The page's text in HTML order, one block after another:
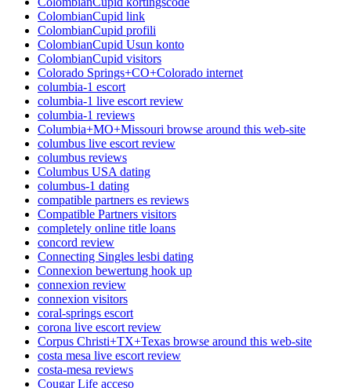
ColombianCupid link
ColombianCupid profili
ColombianCupid Usun konto
ColombianCupid visitors
Colorado Springs+CO+Colorado internet
columbia-1 escort
columbia-1 live escort review
columbia-1 reviews
Columbia+MO+Missouri browse around this web-site
columbus live escort review
columbus reviews
Columbus USA dating
columbus-1 dating
compatible partners es reviews
Compatible Partners visitors
completely online title loans
concord review
Connecting Singles lesbi dating
Connexion bewertung hook up
connexion review
connexion visitors
coral-springs escort
corona live escort review
Corpus Christi+TX+Texas browse around this web-site
costa mesa live escort review
costa-mesa reviews
Cougar Life acceso